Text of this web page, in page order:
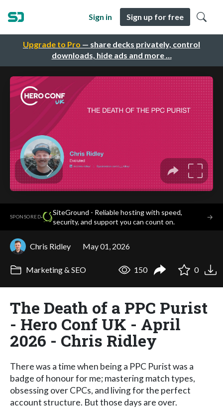
Upgrade to Pro — share decks privately, control
downloads, hide ads and more …
Sign in Sign up for free
SPONSORED·
SiteGround - Reliable hosting with speed,
security, and support you can count on.
→
Chris Ridley May 01, 2026
Marketing & SEO 150 0
The Death of a PPC Purist
- Hero Conf UK - April
2026 - Chris Ridley
There was a time when being a PPC Purist was a
badge of honour for me; mastering match types,
obsessing over CPCs, and living for the perfect
account structure. But those days are over.